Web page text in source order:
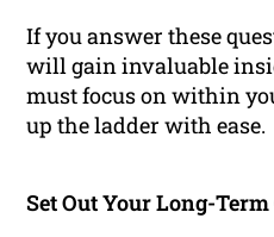
If you answer these
will gain invaluable
must focus on within
up the ladder with ease.
Set Out Your Long-Term